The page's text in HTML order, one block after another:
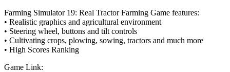
Farming Simulator 19: Real Tractor Farming Game features:
• Realistic graphics and agricultural environment
• Steering wheel, buttons and tilt controls
• Cultivating crops, plowing, sowing, tractors and much more
• High Scores Ranking
Game Link: